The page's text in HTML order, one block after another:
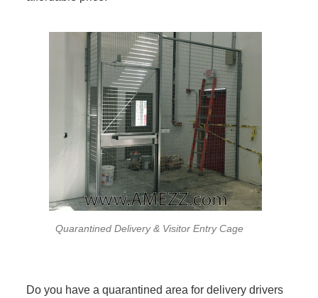
Quarantined Delivery & Visitor Entry Cage
Do you have a quarantined area for delivery drivers